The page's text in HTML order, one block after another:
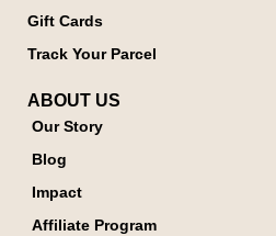
Gift Cards
Track Your Parcel
ABOUT US
Our Story
Blog
Impact
Affiliate Program